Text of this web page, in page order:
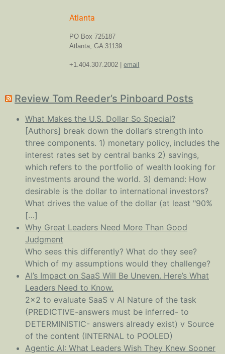
Atlanta
PO Box 725187
Atlanta, GA 31139
+1.404.307.2002 |email
Review Tom Reeder’s Pinboard Posts
What Makes the U.S. Dollar So Special?
[Authors] break down the dollar’s strength into
three components. 1) monetary policy, includes the
interest rates set by central banks 2) savings,
which refers to the portfolio of wealth looking for
investments around the world. 3) demand: How
desirable is the dollar to international investors?
What drives the value of the dollar (at least "90%
[…]
Why Great Leaders Need More Than Good
Judgment
Who sees this differently? What do they see?
Which of my assumptions would they challenge?
AI’s Impact on SaaS Will Be Uneven. Here’s What
Leaders Need to Know.
2x2 to evaluate SaaS v AI Nature of the task
(PREDICTIVE-answers must be inferred- to
DETERMINISTIC- answers already exist) v Source
of the content (INTERNAL to POOLED)
Agentic AI: What Leaders Wish They Knew Sooner